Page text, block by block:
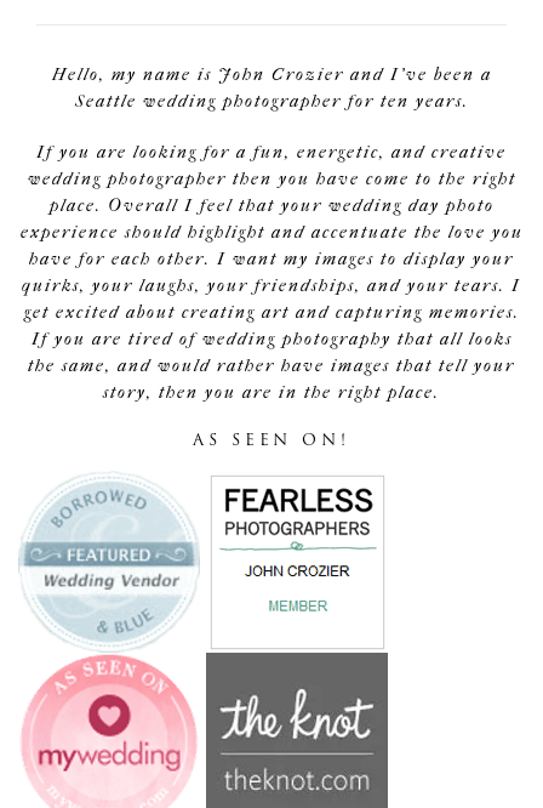
Hello, my name is John Crozier and I've been a
Seattle wedding photographer for ten years.
If you are looking for a fun, energetic, and creative
wedding photographer then you have come to the right
place. Overall I feel that your wedding day photo
experience should highlight and accentuate the love you
have for each other. I want my images to display your
quirks, your laughs, your friendships, and your tears. I
get excited about creating art and capturing memories.
If you are tired of wedding photography that all looks
the same, and would rather have images that tell your
story, then you are in the right place.
AS SEEN ON!